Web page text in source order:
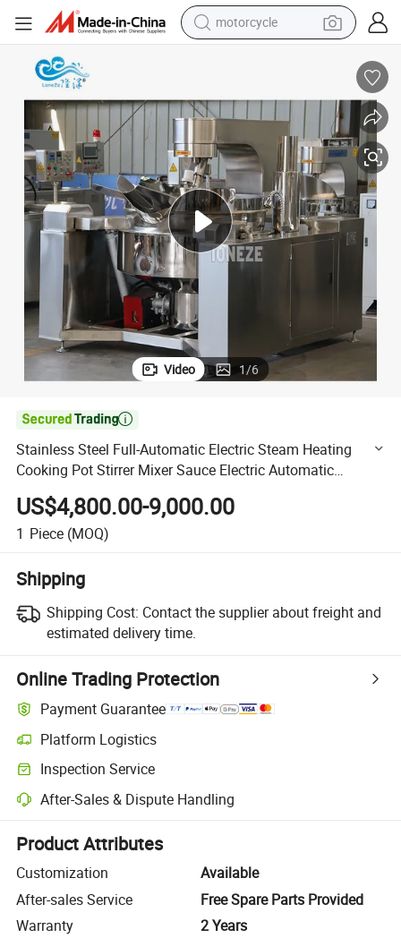
motorcycle
electric tricycle
smart phone
container house
tshirt
pullover hoody
human hair wig
Sauce Electric Automatic Cooking Pot
Stainless Steel Full-Automatic Electric Steam Heating Cooking Pot
Video 1/6

Stainless Steel Full-Automatic Electric Steam Heating
Cooking Pot Stirrer Mixer Sauce Electric Automatic
Cooking Pot
US$4,800.00-9,000.00
1 Piece (MOQ)
Shipping
Shipping Cost: Contact the supplier about freight and
estimated delivery time.
Online Trading Protection
Payment Guarantee
Platform Logistics
Clearer shipment tracking with platform-supported logistics.
Inspection Service
Optional pre-shipment inspection for quality and quantity checks.
After-Sales & Dispute Handling
Platform-assisted dispute resolution, including refunds or returns
Product Attributes
Customization
Available
After-sales Service
Free Spare Parts Provided
Warranty
2 Years